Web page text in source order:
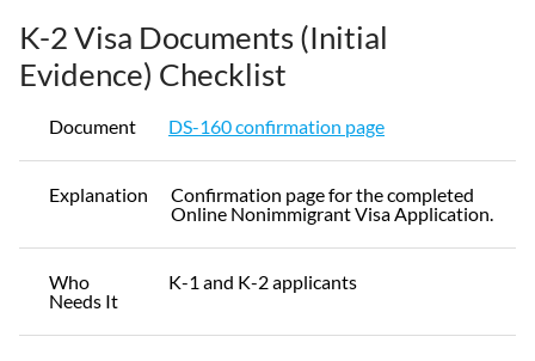
K-2 Visa Documents (Initial
Evidence) Checklist
Document DS-160 confirmation page
Explanation
Confirmation page for the completed
Online Nonimmigrant Visa Application.
Who
Needs It
K-1 and K-2 applicants